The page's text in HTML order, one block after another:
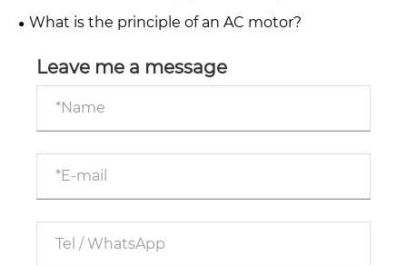
systems in industry?
What is the principle of an AC motor?
Leave me a message